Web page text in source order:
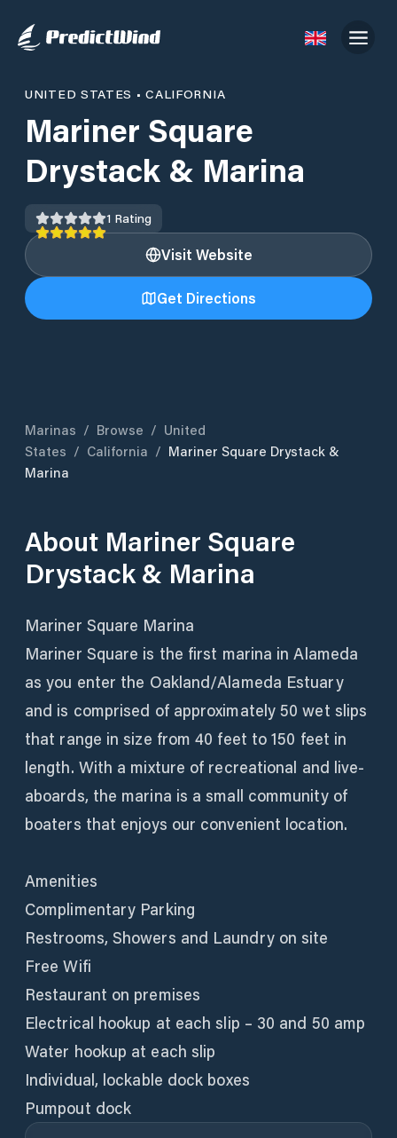
UNITED STATES •CALIFORNIA
Mariner Square
Drystack & Marina
1 Rating
Visit Website
Get Directions
Marinas / Browse / United
States / California / Mariner Square Drystack &
Marina
About Mariner Square
Drystack & Marina
Mariner Square Marina
Mariner Square is the first marina in Alameda
as you enter the Oakland/Alameda Estuary
and is comprised of approximately 50 wet slips
that range in size from 40 feet to 150 feet in
length. With a mixture of recreational and live-
aboards, the marina is a small community of
boaters that enjoys our convenient location.
Amenities
Complimentary Parking
Restrooms, Showers and Laundry on site
Free Wifi
Restaurant on premises
Electrical hookup at each slip – 30 and 50 amp
Water hookup at each slip
Individual, lockable dock boxes
Pumpout dock